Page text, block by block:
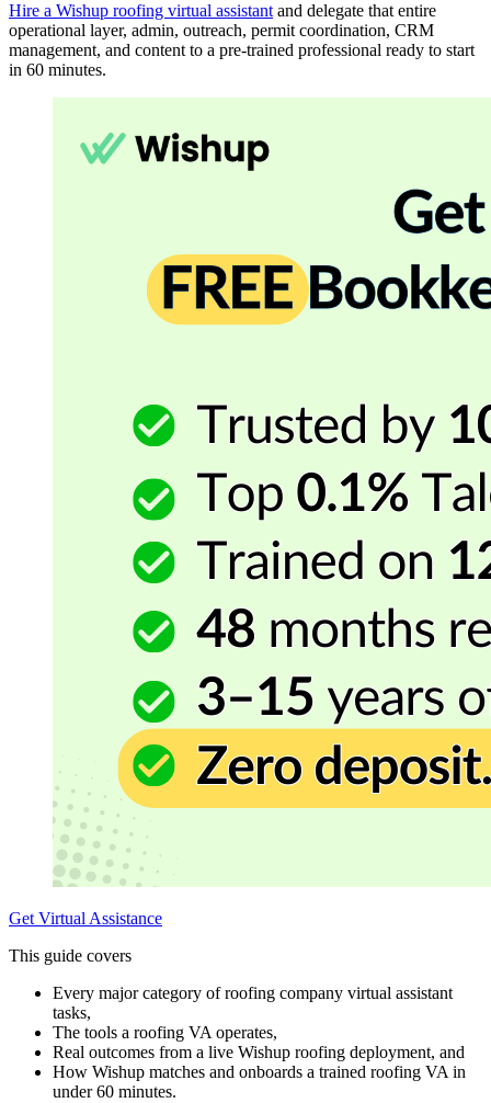
Hire a Wishup roofing virtual assistant and delegate that entire
operational layer, admin, outreach, permit coordination, CRM
management, and content to a pre-trained professional ready to start
in 60 minutes.
Get Virtual Assistance
This guide covers
Every major category of roofing company virtual assistant
tasks,
The tools a roofing VA operates,
Real outcomes from a live Wishup roofing deployment, and
How Wishup matches and onboards a trained roofing VA in
under 60 minutes.